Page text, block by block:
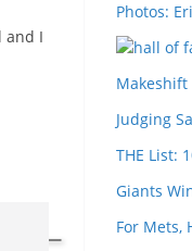
and I
Photos:
Makeshift
Judging
THE List:
Giants
For Mets,